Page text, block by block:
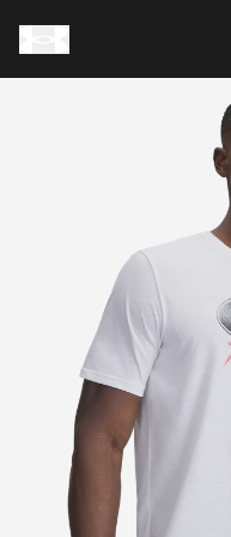
Need Help?
About Under